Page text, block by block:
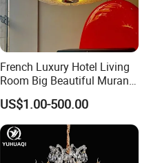
Brand is available
Best price accordding to your quantity
Trade Assurance
French Luxury Hotel Living
Room Big Beautiful Murano
Glass Chandelier (WH-MI-
563)
US$1.00-500.00